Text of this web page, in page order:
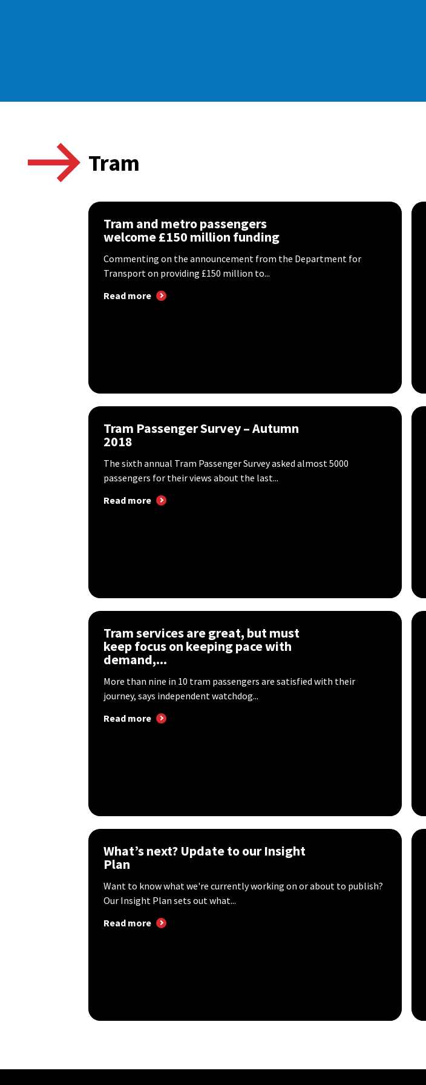
Tram
Tram and metro passengers
welcome £150 million funding
Commenting on the announcement from the Department for
Transport on providing £150 million to...
Read more
Tram Passenger Survey – Autumn
2018
The sixth annual Tram Passenger Survey asked almost 5000
passengers for their views about the last...
Read more
Tram services are great, but must
keep focus on keeping pace with
demand,...
More than nine in 10 tram passengers are satisfied with their
journey, says independent watchdog...
Read more
What’s next? Update to our Insight
Plan
Want to know what we're currently working on or about to publish?
Our Insight Plan sets out what...
Read more